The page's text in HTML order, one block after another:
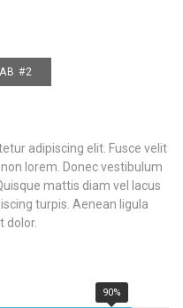
#2
adipiscing elit. Fusce velit
lorem. Donec vestibulum
mattis diam vel lacus
turpis. Aenean ligula
dolor.
90%